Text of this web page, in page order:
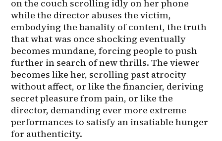
on the couch scrolling idly on her phone
while the director abuses the victim,
embodying the banality of content, the truth
that what was once shocking eventually
becomes mundane, forcing people to push
further in search of new thrills. The viewer
becomes like her, scrolling past atrocity
without affect, or like the financier, deriving
secret pleasure from pain, or like the
director, demanding ever more extreme
performances to satisfy an insatiable hunger
for authenticity.